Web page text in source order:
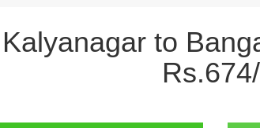
to